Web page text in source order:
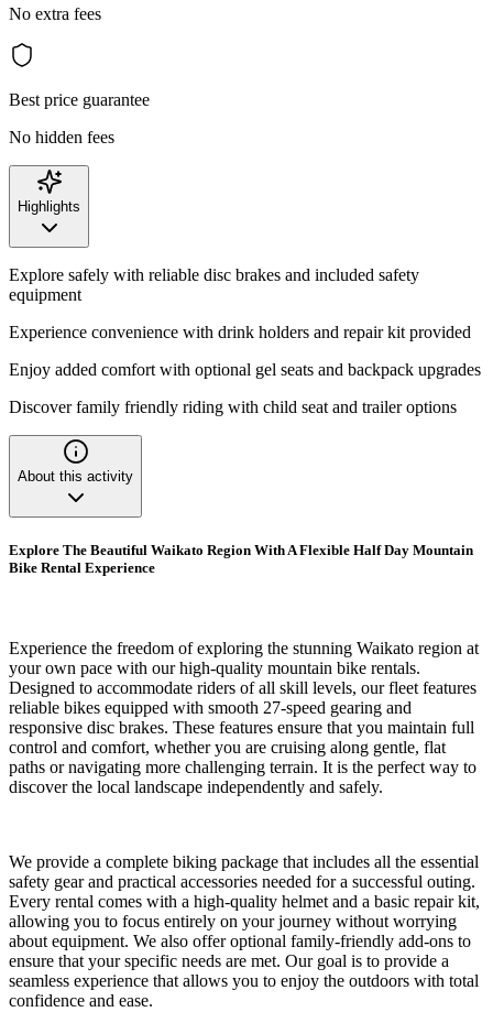
No extra fees
Best price guarantee
No hidden fees
Highlights
Explore safely with reliable disc brakes and included safety
equipment
Experience convenience with drink holders and repair kit provided
Enjoy added comfort with optional gel seats and backpack upgrades
Discover family friendly riding with child seat and trailer options
About this activity
Explore The Beautiful Waikato Region With A Flexible Half Day Mountain
Bike Rental Experience
Experience the freedom of exploring the stunning Waikato region at
your own pace with our high-quality mountain bike rentals.
Designed to accommodate riders of all skill levels, our fleet features
reliable bikes equipped with smooth 27-speed gearing and
responsive disc brakes. These features ensure that you maintain full
control and comfort, whether you are cruising along gentle, flat
paths or navigating more challenging terrain. It is the perfect way to
discover the local landscape independently and safely.
We provide a complete biking package that includes all the essential
safety gear and practical accessories needed for a successful outing.
Every rental comes with a high-quality helmet and a basic repair kit,
allowing you to focus entirely on your journey without worrying
about equipment. We also offer optional family-friendly add-ons to
ensure that your specific needs are met. Our goal is to provide a
seamless experience that allows you to enjoy the outdoors with total
confidence and ease.